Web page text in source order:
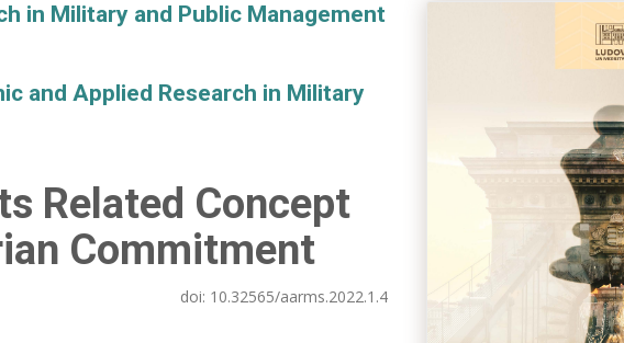
in Military and Public Management
and Applied Research in Military
Related Concept
Commitment
doi: 10.32565/aarms.2022.1.4